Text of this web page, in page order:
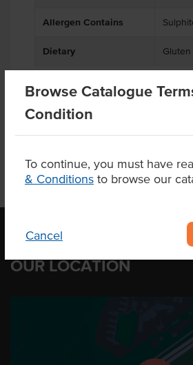
Browse Catalogue
Condition
To continue, you must have
& Conditions to browse our
Cancel
Allergen Contains
Dietary Gluten
Product Downloads
OUR LOCATION